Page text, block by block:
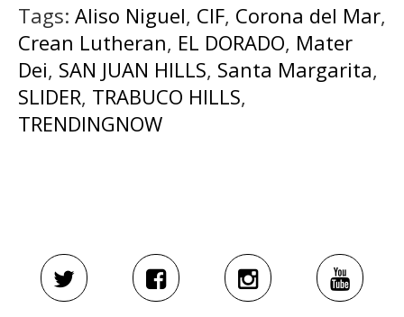
Tags: Aliso Niguel, CIF, Corona del Mar,
Crean Lutheran, EL DORADO, Mater
Dei, SAN JUAN HILLS, Santa Margarita,
SLIDER, TRABUCO HILLS,
TRENDINGNOW